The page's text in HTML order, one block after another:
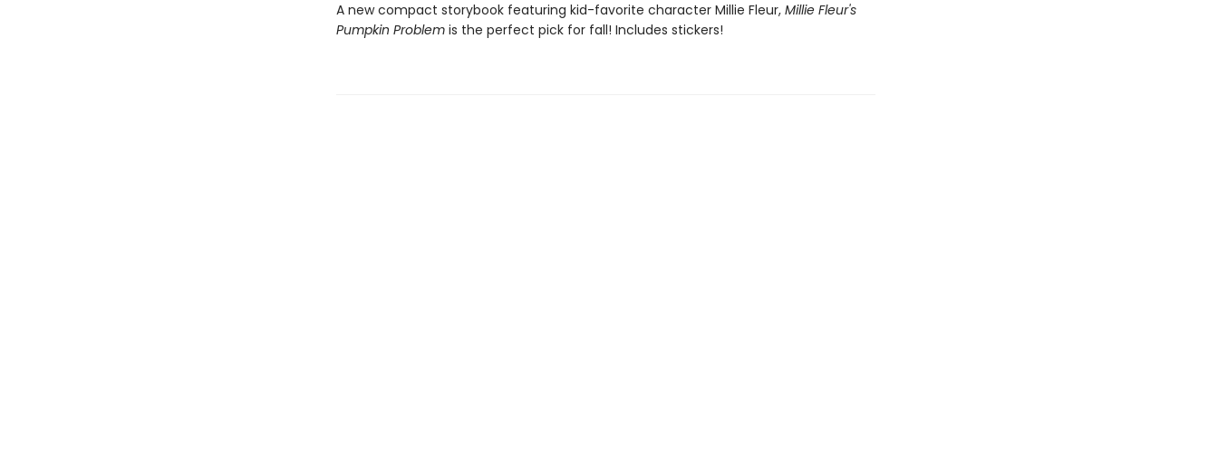
A new compact storybook featuring kid-favorite character Millie Fleur, Millie Fleur's
Pumpkin Problem is the perfect pick for fall! Includes stickers!